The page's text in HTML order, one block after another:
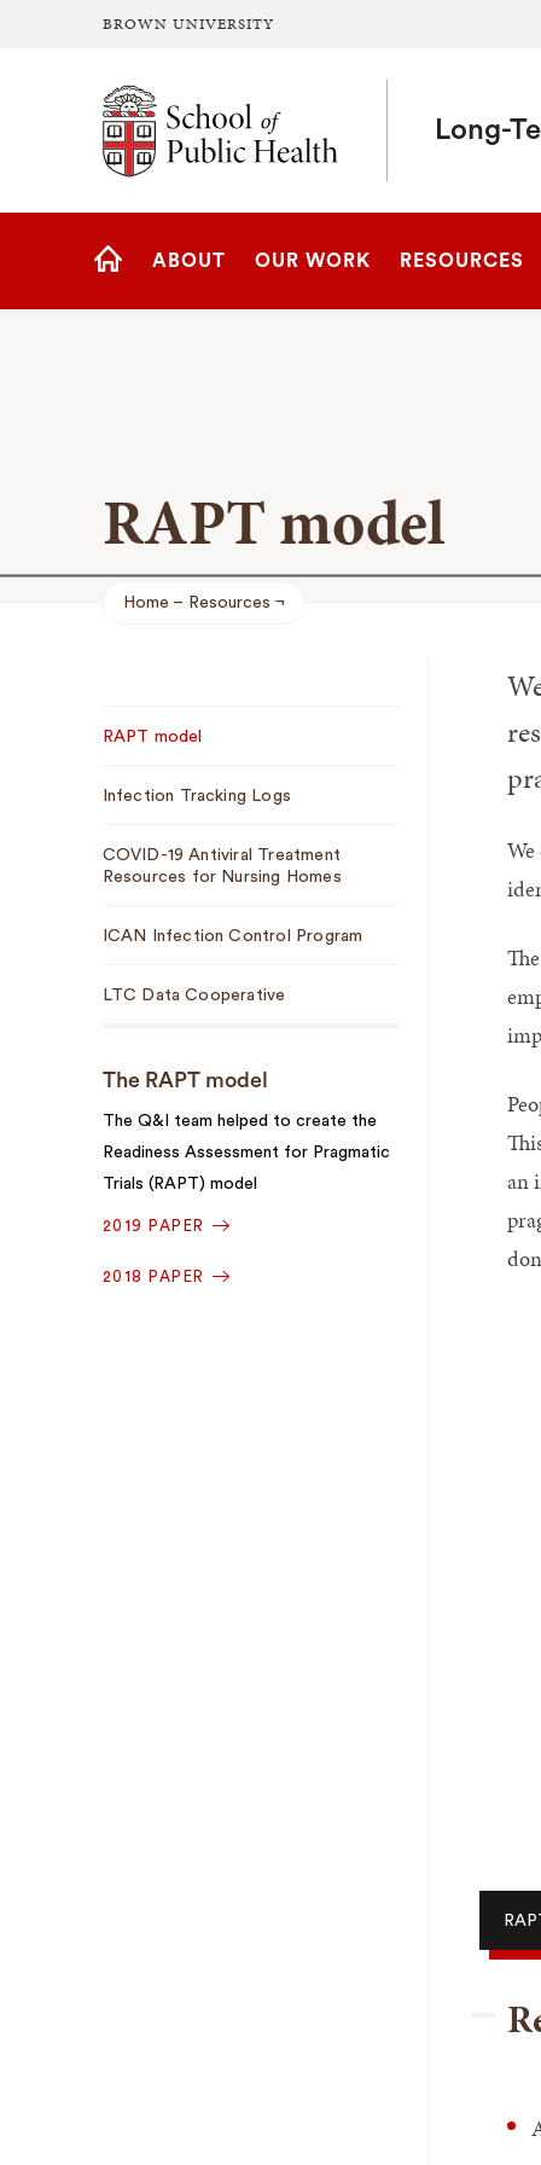
BROWN UNIVERSITY
School of Public Health Brown University
Long-
Site
ABOUT OUR WORK RESOURCES
RAPT model
Home Resources
Navigation
RAPT model
Infection Tracking Logs
COVID-19 Antiviral Treatment
Resources for Nursing Homes
ICAN Infection Control Program
LTC Data Cooperative
The RAPT model
The Q&I team helped to create the
Readiness Assessment for Pragmatic
Trials (RAPT) model
2019 PAPER
2018 PAPER
an